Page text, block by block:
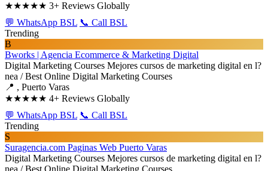
★★★★★ 3+ Reviews Globally
💬 WhatsApp BSL 📞 Call BSL
Trending
B
Bworks | Agencia Ecommerce & Marketing Digital
Digital Marketing Courses Mejores cursos de marketing digital en l?
nea / Best Online Digital Marketing Courses
📍 , Puerto Varas
★★★★★ 4+ Reviews Globally
💬 WhatsApp BSL 📞 Call BSL
Trending
S
Suragencia.com Paginas Web Puerto Varas
Digital Marketing Courses Mejores cursos de marketing digital en l?
nea / Best Online Digital Marketing Courses